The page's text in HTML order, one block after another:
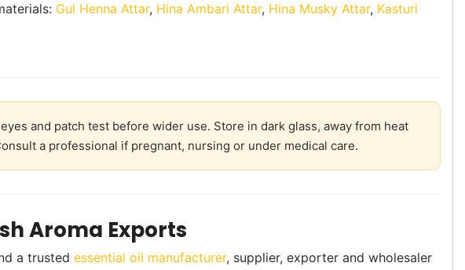
Gul Henna Attar, Hina Ambari Attar, Hina Musky Attar, Kasturi
and patch test before wider use. Store in dark glass, away from heat
a professional if pregnant, nursing or under medical care.
Aroma Exports
a trusted essential oil manufacturer, supplier, exporter and wholesaler